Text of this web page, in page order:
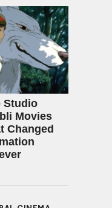
Studio
Movies
Changed